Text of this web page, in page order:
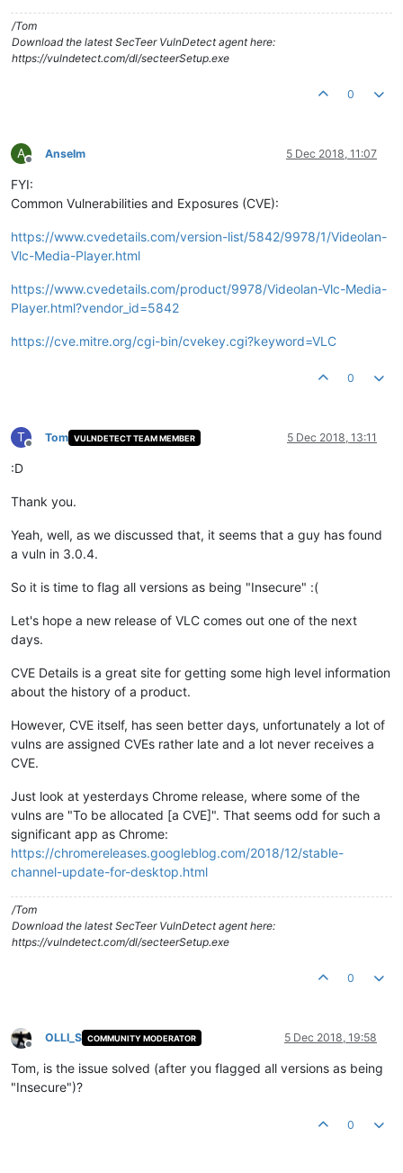
/Tom
Download the latest SecTeer VulnDetect agent here:
https://vulndetect.com/dl/secteerSetup.exe
0
A
Offline
Anselm 5 Dec 2018, 11:07
FYI:
Common Vulnerabilities and Exposures (CVE):
https://www.cvedetails.com/version-list/5842/9978/1/Videolan-
Vlc-Media-Player.html
https://www.cvedetails.com/product/9978/Videolan-Vlc-Media-
Player.html?vendor_id=5842
https://cve.mitre.org/cgi-bin/cvekey.cgi?keyword=VLC
0
T
Offline
Tom VULNDETECT TEAM MEMBER 5 Dec 2018, 13:11
:D
Thank you.
Yeah, well, as we discussed that, it seems that a guy has found
a vuln in 3.0.4.
So it is time to flag all versions as being "Insecure" :(
Let's hope a new release of VLC comes out one of the next
days.
CVE Details is a great site for getting some high level information
about the history of a product.
However, CVE itself, has seen better days, unfortunately a lot of
vulns are assigned CVEs rather late and a lot never receives a
CVE.
Just look at yesterdays Chrome release, where some of the
vulns are "To be allocated [a CVE]". That seems odd for such a
significant app as Chrome:
https://chromereleases.googleblog.com/2018/12/stable-
channel-update-for-desktop.html
/Tom
Download the latest SecTeer VulnDetect agent here:
https://vulndetect.com/dl/secteerSetup.exe
0
Offline
OLLI_S COMMUNITY MODERATOR 5 Dec 2018, 19:58
Tom, is the issue solved (after you flagged all versions as being
"Insecure")?
0